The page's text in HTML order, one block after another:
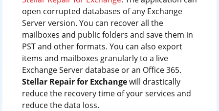
open corrupted databases of any Exchange
Server version. You can recover all the
mailboxes and public folders and save them in
PST and other formats. You can also export
items and mailboxes granularly to a live
Exchange Server database or an Office 365.
Stellar Repair for Exchangewill drastically
reduce the recovery time of your services and
reduce the data loss.